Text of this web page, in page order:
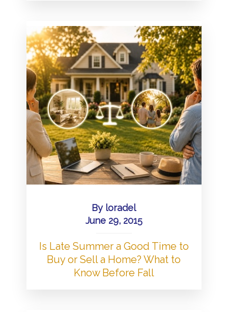
By loradel
June 29, 2015
Is Late Summer a Good Time to
Buy or Sell a Home? What to
Know Before Fall